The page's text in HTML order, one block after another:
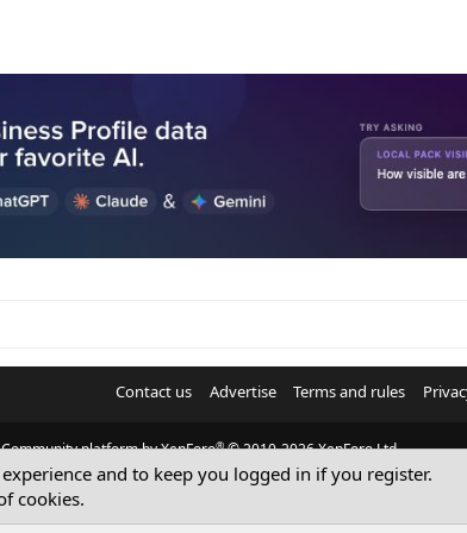
Contact us Advertise Terms and rules
Community platform by XenForo® © 2010-2026 XenForo Ltd.
© Sterling Sky Inc. All rights reserved.
and to keep you logged in if you register.
cookies.